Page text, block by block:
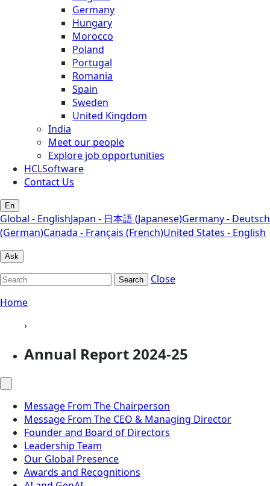
Germany
Hungary
Morocco
Poland
Portugal
Romania
Spain
Sweden
United Kingdom
India
Meet our people
Explore job opportunities
HCLSoftware
Contact Us
En
Global - EnglishJapan - 日本語 (Japanese)Germany - Deutsch
(German)Canada - Français (French)United States - English
Ask
Search
Close
Home
›
Annual Report 2024-25
Message From The Chairperson
Message From The CEO & Managing Director
Founder and Board of Directors
Leadership Team
Our Global Presence
Awards and Recognitions